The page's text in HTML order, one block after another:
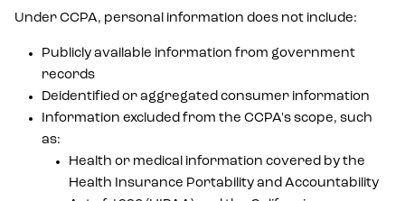
Under CCPA, personal information does not include:
Publicly available information from government
records
Deidentified or aggregated consumer information
Information excluded from the CCPA's scope, such
as:
Health or medical information covered by the
Health Insurance Portability and Accountability